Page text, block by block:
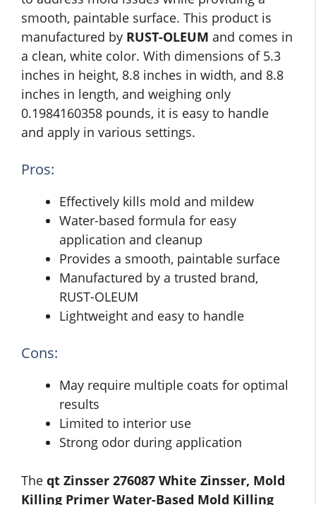
smooth, paintable surface. This product is
manufactured by RUST-OLEUM and comes in
a clean, white color. With dimensions of 5.3
inches in height, 8.8 inches in width, and 8.8
inches in length, and weighing only
0.1984160358 pounds, it is easy to handle
and apply in various settings.
Pros:
Effectively kills mold and mildew
Water-based formula for easy
application and cleanup
Provides a smooth, paintable surface
Manufactured by a trusted brand,
RUST-OLEUM
Lightweight and easy to handle
Cons:
May require multiple coats for optimal
results
Limited to interior use
Strong odor during application
The qt Zinsser 276087 White Zinsser, Mold
Killing Primer Water-Based Mold Killing